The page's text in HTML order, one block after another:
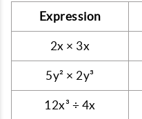
Expression
2x × 3x
5y² × 2y³
12x³ ÷ 4x